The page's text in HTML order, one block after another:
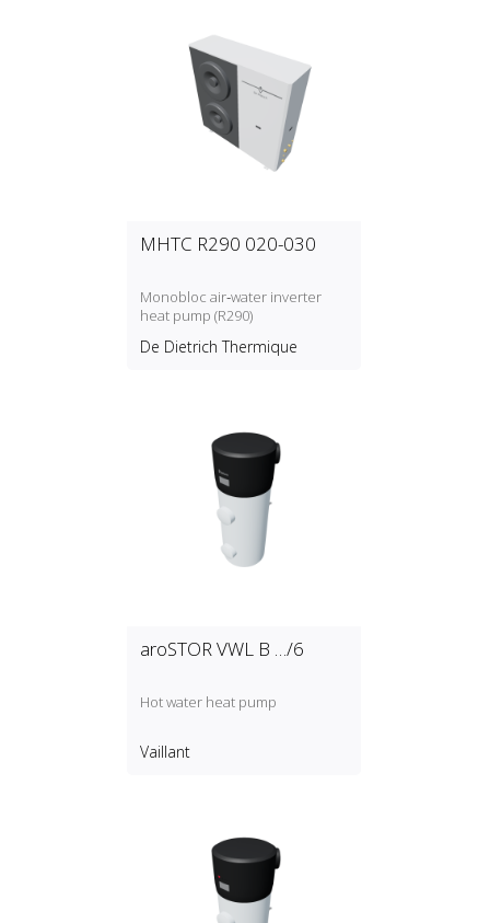
MHTC R290 020-030
Monobloc air‑water inverter
heat pump (R290)
De Dietrich Thermique
aroSTOR VWL B …/6
Hot water heat pump
Vaillant